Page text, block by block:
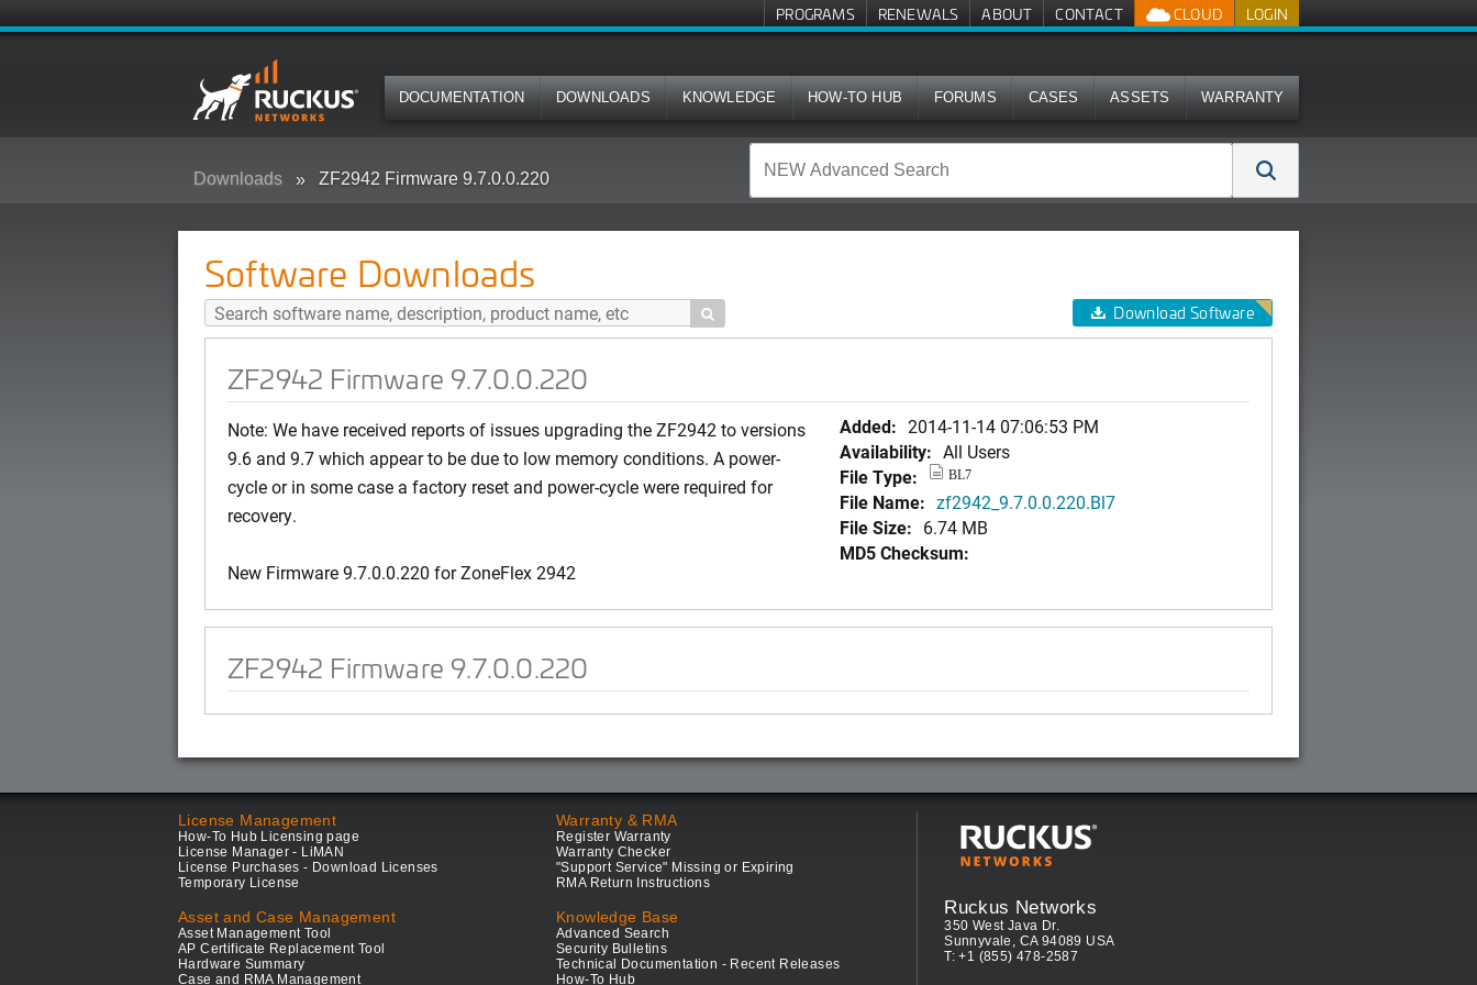
LOGIN
CLOUD
PROGRAMS RENEWALS ABOUT CONTACT
DOCUMENTATION DOWNLOADS KNOWLEDGE HOW-TO HUB FORUMS CASES ASSETS WARRANTY
Downloads ZF2942 Firmware 9.7.0.0.220
Software Downloads
 Download Software
ZF2942 Firmware 9.7.0.0.220
Note: We have received reports of issues upgrading the ZF2942 to versions
9.6 and 9.7 which appear to be due to low memory conditions. A power-
cycle or in some case a factory reset and power-cycle were required for
recovery.
New Firmware 9.7.0.0.220 for ZoneFlex 2942
Added: 2014-11-14 07:06:53 PM
Availability: All Users
File Type:
BL7
File Name: zf2942_9.7.0.0.220.Bl7
File Size: 6.74 MB
MD5 Checksum:
ZF2942 Firmware 9.7.0.0.220
License Management
How-To Hub Licensing page
License Manager - LiMAN
License Purchases - Download Licenses
Temporary License
Asset and Case Management
Asset Management Tool
AP Certificate Replacement Tool
Hardware Summary
Case and RMA Management
Warranty & RMA
Register Warranty
Warranty Checker
"Support Service" Missing or Expiring
RMA Return Instructions
Knowledge Base
Advanced Search
Security Bulletins
Technical Documentation - Recent Releases
How-To Hub
Ruckus Networks
350 West Java Dr.
Sunnyvale, CA 94089 USA
T: +1 (855) 478-2587